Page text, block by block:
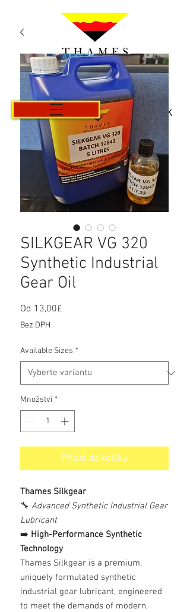
Košík
SILKGEAR VG 320
Synthetic Industrial
Gear Oil
Od 13,00£
Bez DPH
Available Sizes *
Množství *
Přidat do košíku
Thames Silkgear
🔧 Advanced Synthetic Industrial Gear
Lubricant
➡️ High-Performance Synthetic
Technology
Thames Silkgear is a premium,
uniquely formulated synthetic
industrial gear lubricant, engineered
to meet the demands of modern,